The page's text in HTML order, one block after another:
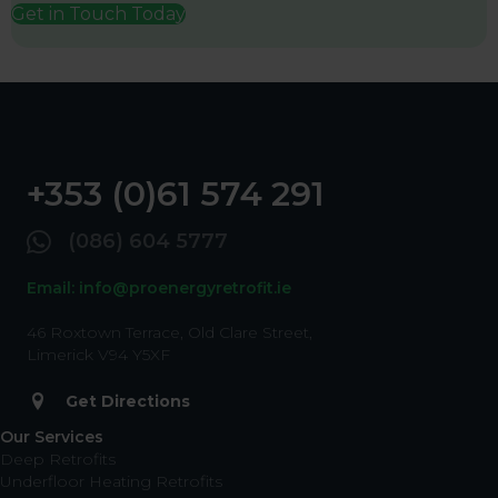
Get in Touch Today
+353 (0)61 574 291
(086) 604 5777
Email: info@proenergyretrofit.ie
46 Roxtown Terrace, Old Clare Street,
Limerick V94 Y5XF
Get Directions
Our Services
Deep Retrofits
Underfloor Heating Retrofits